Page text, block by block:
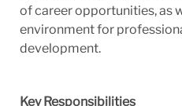
of career opportunities, as
environment for
development.
Key Responsibilities